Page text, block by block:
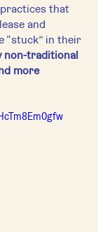
that
and
“stuck” in their
non-traditional
more